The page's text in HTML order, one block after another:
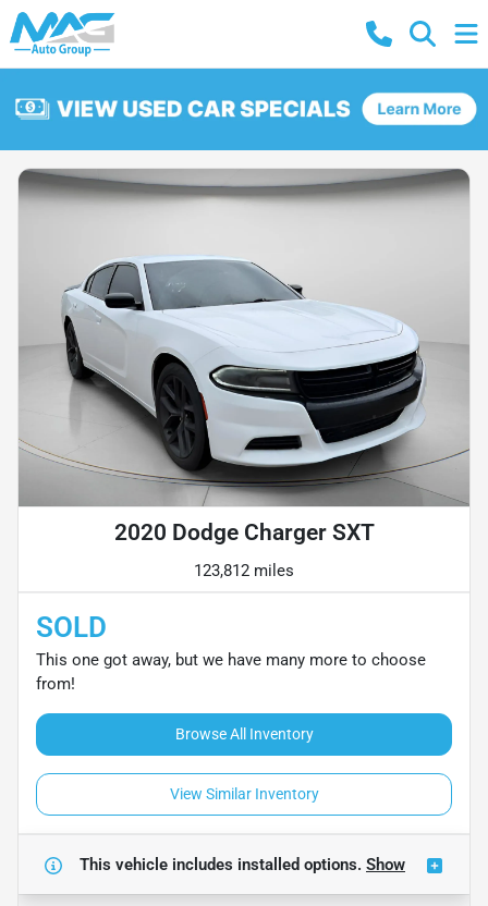
2020 Dodge Charger SXT
123,812 miles
SOLD
This one got away, but we have many more to choose
from!
Browse All Inventory
View Similar Inventory
This vehicle includes installed options. Show